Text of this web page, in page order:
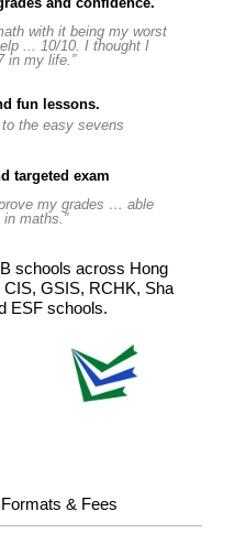
with it being my worst
... 10/10. I thought I
in my life.”
fun lessons.
the easy sevens
targeted exam
my grades … able
maths.”
schools across Hong
CIS, GSIS, RCHK, Sha
ESF schools.
& Fees